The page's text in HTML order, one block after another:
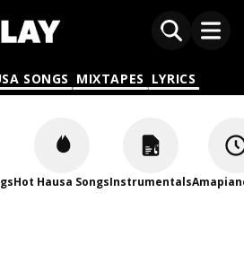
SONGS MIXTAPES LYRICS
Hot Hausa SongsInstrumentals